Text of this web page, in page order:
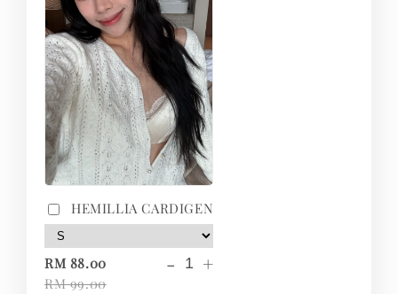
HEMILLIA CARDIGEN
RM 88.00
RM 99.00
- +